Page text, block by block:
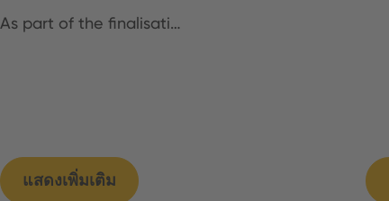
As part of the finalisati…
แสดงเพิ่มเติม